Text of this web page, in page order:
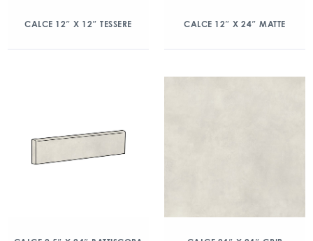
CALCE 12″ X 12″ TESSERE CALCE 12″ X 24″ MATTE